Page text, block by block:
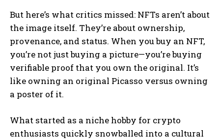
But here’s what critics missed: NFTs aren’t about
the image itself. They’re about ownership,
provenance, and status. When you buy an NFT,
you’re not just buying a picture—you’re buying
verifiable proof that you own the original. It’s
like owning an original Picasso versus owning
a poster of it.
What started as a niche hobby for crypto
enthusiasts quickly snowballed into a cultural